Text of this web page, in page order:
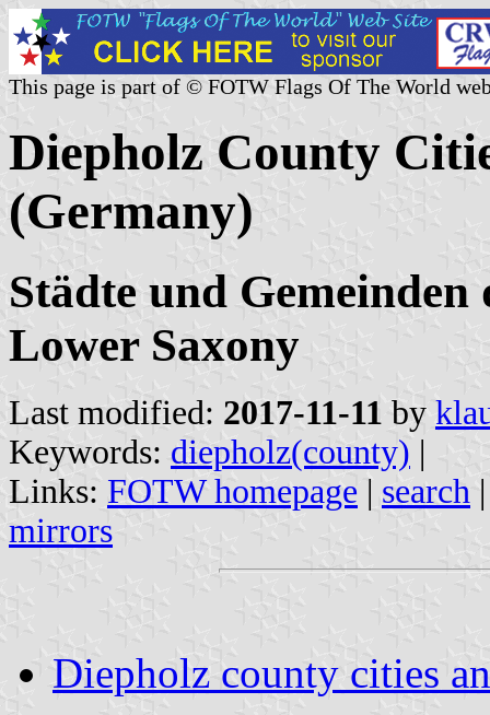
This page is part of © FOTW Flags Of The World
Diepholz County
(Germany)
Städte und
Lower Saxony
Last modified: 2017-11-11 by
Keywords: diepholz(county) |
Links: FOTW homepage | search
mirrors
Diepholz county cities